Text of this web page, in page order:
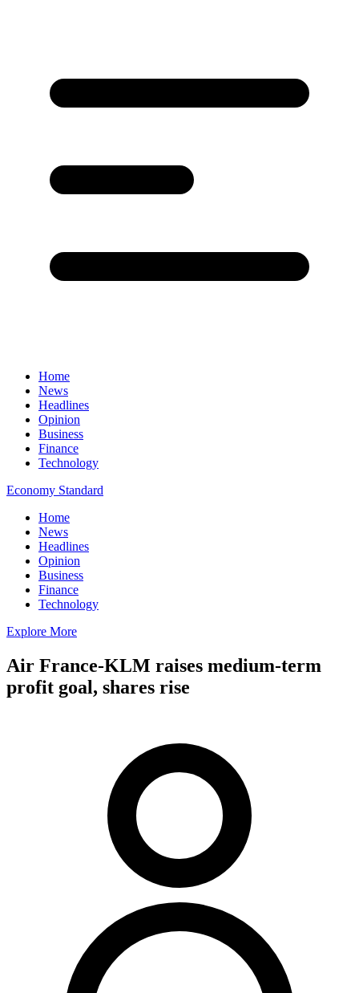
Home
News
Headlines
Opinion
Business
Finance
Technology
Economy Standard
Home
News
Headlines
Opinion
Business
Finance
Technology
Explore More
Air France-KLM raises medium-term
profit goal, shares rise